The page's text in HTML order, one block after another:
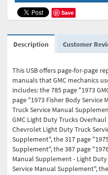
Save
Description Customer
This USB offers page-for-page
manuals that GMC mechanics
includes: the 785 page "1973
page "1973 Fisher Body Service
Truck Service Manual
GMC Light Duty Trucks
Chevrolet Light Duty Truck
Supplement", the 317 page
Supplement", the 387 page
Manual Supplement - Light Duty
Service Manual Supplement",